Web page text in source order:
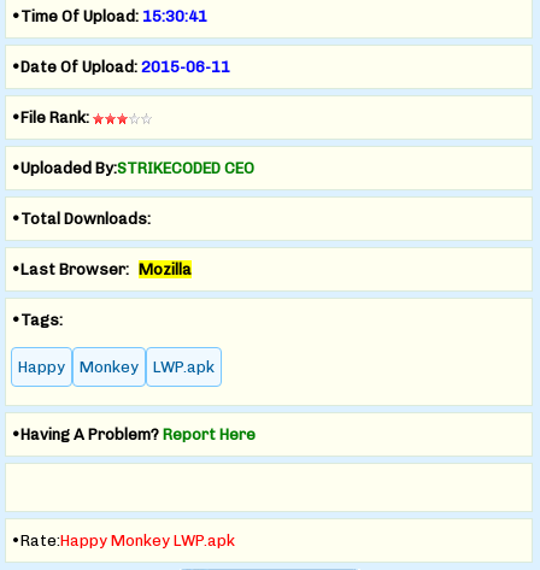
•Time Of Upload: 15:30:41
•Date Of Upload: 2015-06-11
•File Rank:
•Uploaded By:STRIKECODED CEO
•Total Downloads:
•Last Browser: Mozilla
•Tags:
Happy Monkey LWP.apk
•Having A Problem? Report Here
•Rate:Happy Monkey LWP.apk